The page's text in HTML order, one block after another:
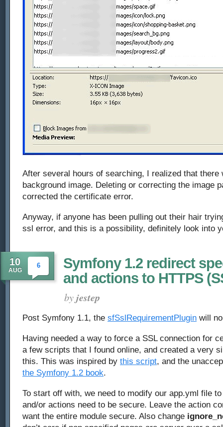
After several hours of searching, I realized that there
background image. Deleting or correcting the image
corrected the certificate error.
Anyway, if anyone has been pulling out their hair
ssl error, and this is a possibility, definitely look into
10
AUG
6
Symfony 1.2 redirect
and actions to HTTPS
byjestep
Post Symfony 1.1, the sfSslRequirementPlugin will
Having needed a way to force a SSL connection for
a few scripts that I found online, and created a very
this. This was inspired by this script, and the
the Symfony 1.2 book.
To start off with, we need to modify our app.yml file
and/or actions need to be secure. Leave the action
want the entire module secure. Also change